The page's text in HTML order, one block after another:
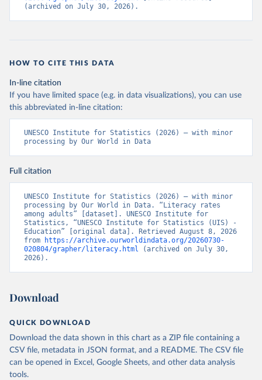
(archived on July 30, 2026).
HOW TO CITE THIS DATA
In-line citation
If you have limited space (e.g. in data visualizations), you can use
this abbreviated in-line citation:
UNESCO Institute for Statistics (2026) – with minor
processing by Our World in Data
Full citation
UNESCO Institute for Statistics (2026) – with minor
processing by Our World in Data. “Literacy rates
among adults” [dataset]. UNESCO Institute for
Statistics, “UNESCO Institute for Statistics (UIS) -
Education” [original data]. Retrieved August 8, 2026
from
https://archive.ourworldindata.org/20260730-
020804/grapher/literacy.html (archived on July 30,
2026).
Download
QUICK DOWNLOAD
Download the data shown in this chart as a ZIP file containing a
CSV file, metadata in JSON format, and a README. The CSV file
can be opened in Excel, Google Sheets, and other data analysis
tools.